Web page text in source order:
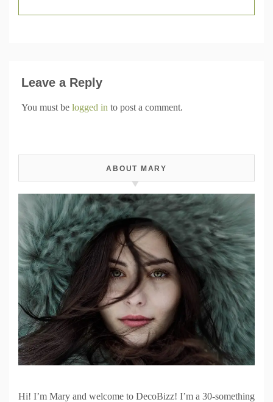
Leave a Reply
You must be logged in to post a comment.
ABOUT MARY
Hi! I’m Mary and welcome to DecoBizz! I’m a 30-something